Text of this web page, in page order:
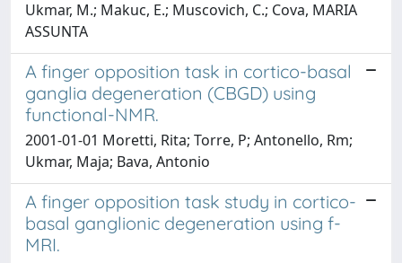
Ukmar, M.; Makuc, E.; Muscovich, C.; Cova, MARIA
ASSUNTA
A finger opposition task in cortico-basal
ganglia degeneration (CBGD) using
functional-NMR.
2001-01-01 Moretti, Rita; Torre, P; Antonello, Rm;
Ukmar, Maja; Bava, Antonio
A finger opposition task study in cortico-
basal ganglionic degeneration using f-
MRI.